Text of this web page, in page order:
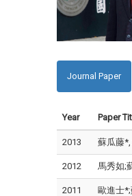
Journal Paper
Year Paper
2013 蘇瓜藤*,
2012 馬秀如;
2011
歐進士*;